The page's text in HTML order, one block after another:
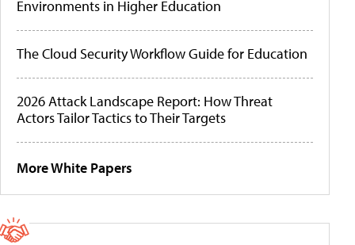
Environments in Higher Education
The Cloud Security Workflow Guide for Education
2026 Attack Landscape Report: How Threat
Actors Tailor Tactics to Their Targets
More White Papers